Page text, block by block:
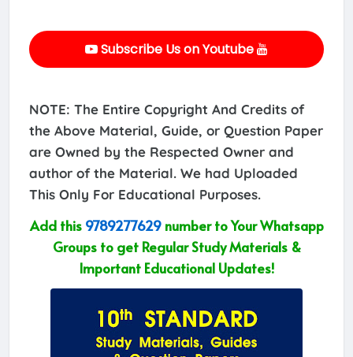
Subscribe Us on Youtube
NOTE: The Entire Copyright And Credits of
the Above Material, Guide, or Question Paper
are Owned by the Respected Owner and
author of the Material. We had Uploaded
This Only For Educational Purposes.
Add this 9789277629number to Your Whatsapp
Groups to get Regular Study Materials &
Important Educational Updates!